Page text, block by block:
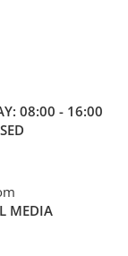
08:00 - 16:00
MEDIA